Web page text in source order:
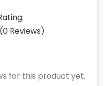
Reviews)
for this product yet.